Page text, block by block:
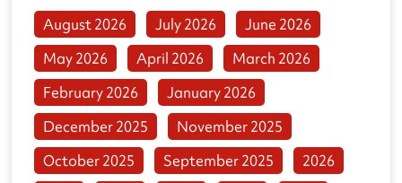
August 2026 July 2026
June 2026
May 2026
April 2026
March 2026
February 2026
January 2026
December 2025
November 2025
October 2025
September 2025
2026